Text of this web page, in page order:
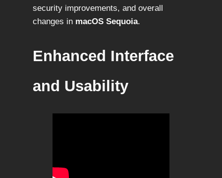
security improvements, and overall
changes in macOS Sequoia.
Enhanced Interface
and Usability